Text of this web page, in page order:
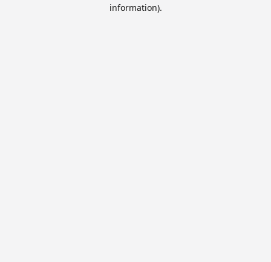
information).